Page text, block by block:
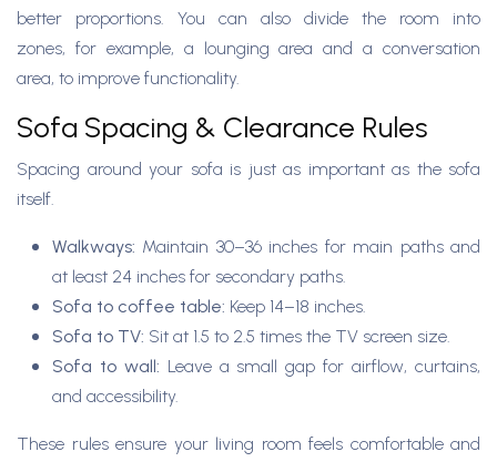
better proportions. You can also divide the room into
zones, for example, a lounging area and a conversation
area, to improve functionality.
Sofa Spacing & Clearance Rules
Spacing around your sofa is just as important as the sofa
itself.
Walkways: Maintain 30–36 inches for main paths and
at least 24 inches for secondary paths.
Sofa to coffee table: Keep 14–18 inches.
Sofa to TV: Sit at 1.5 to 2.5 times the TV screen size.
Sofa to wall: Leave a small gap for airflow, curtains,
and accessibility.
These rules ensure your living room feels comfortable and